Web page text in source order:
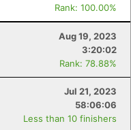
Rank: 100.00%
Aug 19, 2023
3:20:02
Rank: 78.88%
Jul 21, 2023
58:06:06
Less than 10 finishers